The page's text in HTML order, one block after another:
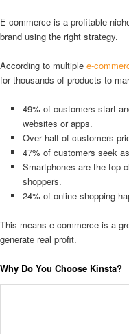
E-commerce is a profitable
brand using the right strategy.
According to multiple e-
for thousands of products to
49% of customers start
websites or apps.
Over half of customers
47% of customers seek
Smartphones are the top
shoppers.
24% of online shopping
This means e-commerce is a
generate real profit.
Why Do You Choose Kinsta?